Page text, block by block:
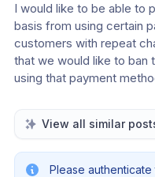
I would like to be able to
basis from using certain
customers with repeat
that we would like to ban
using that payment
View all similar
Please